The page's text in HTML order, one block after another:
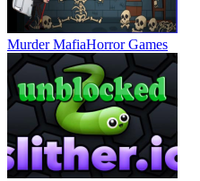
Murder MafiaHorror Games